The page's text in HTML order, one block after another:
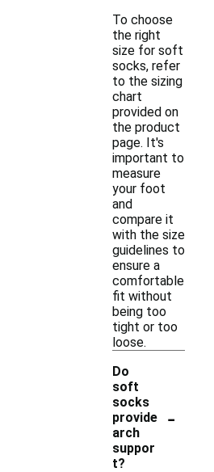
To choose
the right
size for soft
socks, refer
to the sizing
chart
provided on
the product
page. It's
important to
measure
your foot
and
compare it
with the size
guidelines to
ensure a
comfortable
fit without
being too
tight or too
loose.
Do
soft
socks
provide
arch
suppor
t?
-